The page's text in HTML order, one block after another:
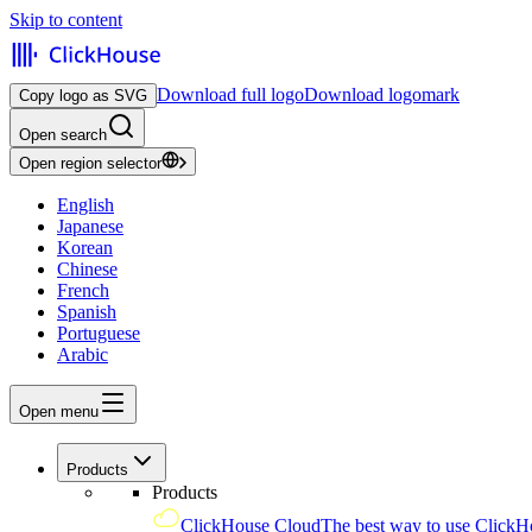
Skip to content
Copy logo as SVG Download full logoDownload logomark
Open search
Open region selector
English
Japanese
Korean
Chinese
French
Spanish
Portuguese
Arabic
Open menu
Products
Products
ClickHouse CloudThe best way to use